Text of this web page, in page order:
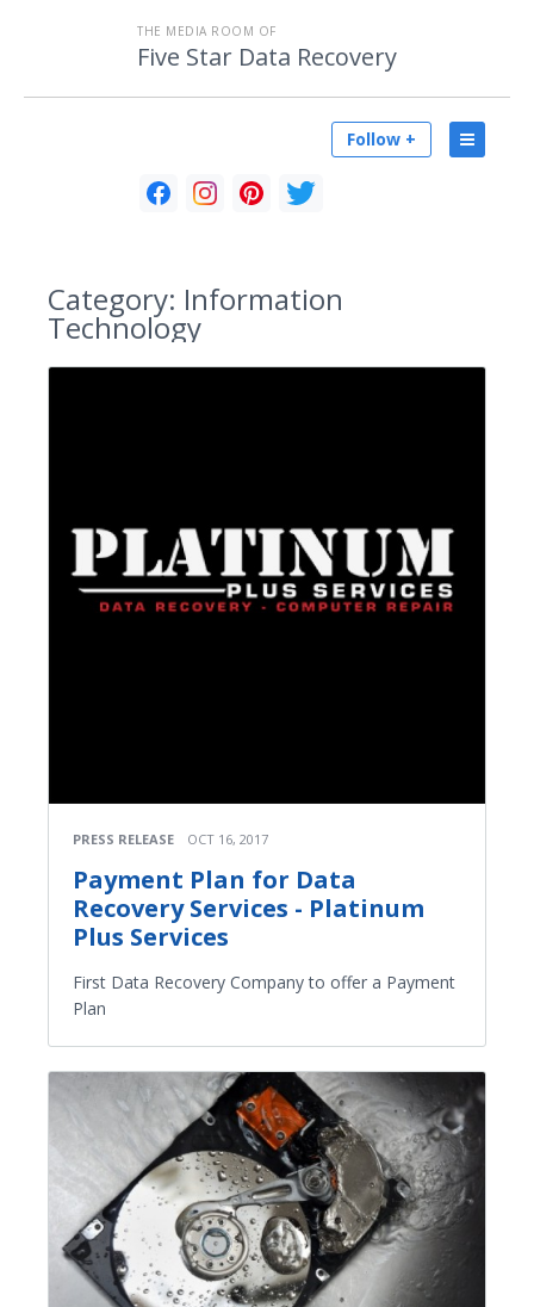
THE MEDIA ROOM OF
Five Star Data Recovery
Follow +
Category: Information
Technology
PRESS RELEASE OCT 16, 2017
Payment Plan for Data
Recovery Services - Platinum
Plus Services
First Data Recovery Company to offer a Payment
Plan